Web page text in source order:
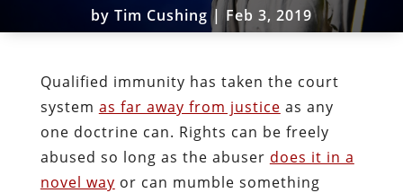
by Tim Cushing| Feb 3, 2019
Qualified immunity has taken the court
system as far away from justice as any
one doctrine can. Rights can be freely
abused so long as the abuser does it in a
novel way or can mumble something